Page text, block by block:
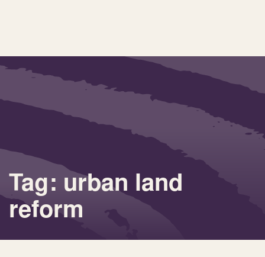
Tag: urban land
reform